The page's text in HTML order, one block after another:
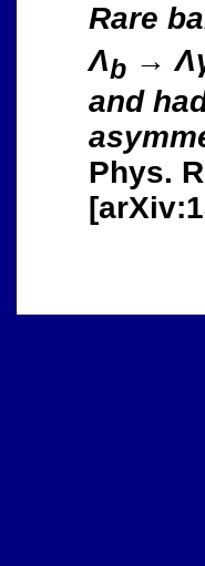
Rare
Λb →
and
Phys.